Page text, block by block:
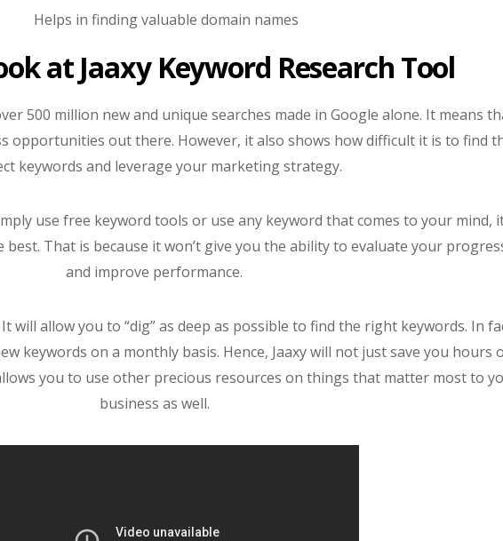
Helps in finding valuable domain names
at Jaaxy Keyword Research Tool
500 million new and unique searches made in Google alone. It means
opportunities out there. However, it also shows how difficult it is to find
keywords and leverage your marketing strategy.
use free keyword tools or use any keyword that comes to your mind,
That is because it won’t give you the ability to evaluate your
and improve performance.
will allow you to “dig” as deep as possible to find the right keywords. In
keywords on a monthly basis. Hence, Jaaxy will not just save you hours
you to use other precious resources on things that matter most to
business as well.